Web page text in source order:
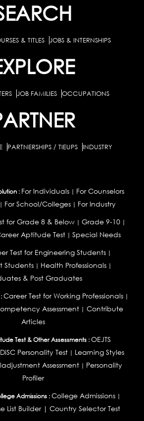
& TITLES JOBS & INTERNSHIPS
JOB FAMILIES OCCUPATIONS
PARTNERSHIPS / TIEUPS INDUSTRY
: For Individuals| For Counselors
| For School/Colleges | For Industry
for Grade 8 & Below | Grade 9-10 |
Aptitude Test| Special Needs
Test for Engineering Students |
Students| Health Professionals|
& Post Graduates
Career Test for Working Professionals|
Assessment | Contribute
Articles
Test & Other Assessments :OEJTS
DiSC Personality Test| Learning Styles
Assessment| Personality
Profiler
Admissions :College Admissions |
List Builder| Country Selector Test